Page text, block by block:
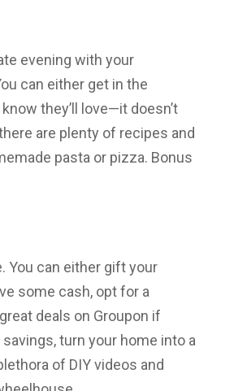
evening with your
can either get in the
they’ll love—it doesn’t
are plenty of recipes and
pasta or pizza. Bonus
You can either gift your
some cash, opt for a
deals on Groupon if
turn your home into a
of DIY videos and